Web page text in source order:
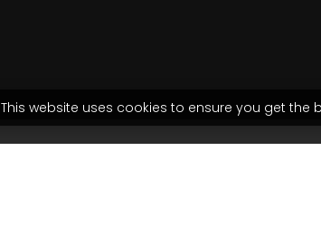
This website uses cookies to ensure you get the